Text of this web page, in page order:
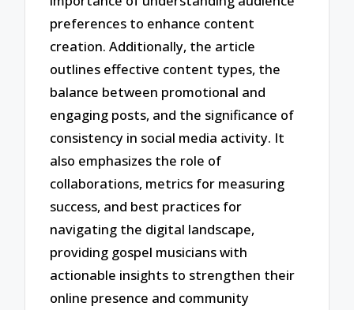
preferences to enhance content
creation. Additionally, the article
outlines effective content types, the
balance between promotional and
engaging posts, and the significance of
consistency in social media activity. It
also emphasizes the role of
collaborations, metrics for measuring
success, and best practices for
navigating the digital landscape,
providing gospel musicians with
actionable insights to strengthen their
online presence and community